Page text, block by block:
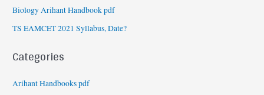
Biology Arihant Handbook pdf
TS EAMCET 2021 Syllabus, Date?
Categories
Arihant Handbooks pdf